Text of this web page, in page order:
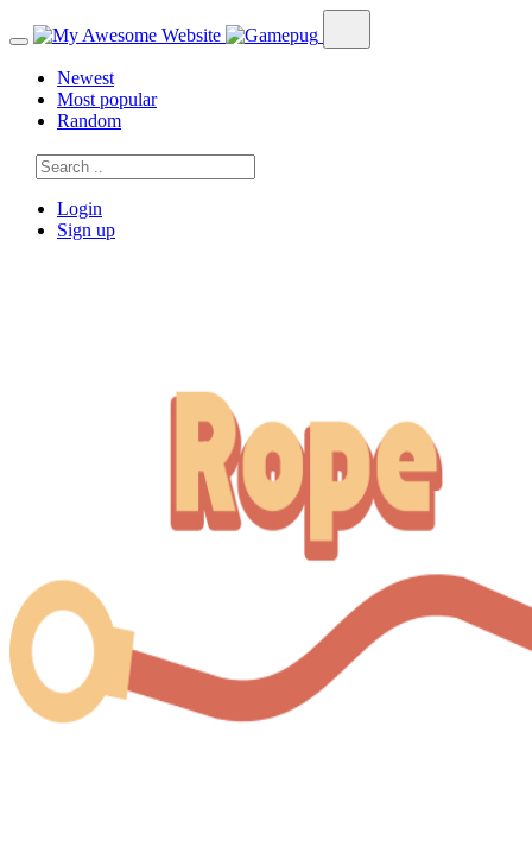
Newest
Most popular
Random
Login
Sign up